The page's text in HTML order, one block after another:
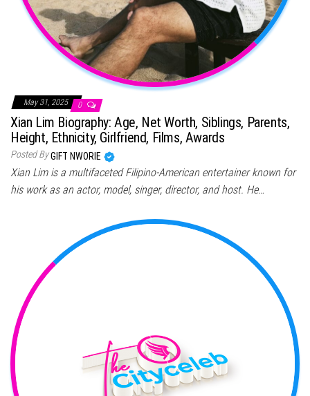
May 31, 2025 0
Xian Lim Biography: Age, Net Worth, Siblings, Parents,
Height, Ethnicity, Girlfriend, Films, Awards
Posted ByGIFT NWORIE
Xian Lim is a multifaceted Filipino-American entertainer known for
his work as an actor, model, singer, director, and host. He…